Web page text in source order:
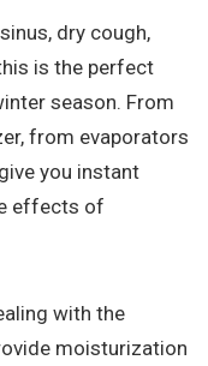
dry cough,
is the perfect
season. From
from evaporators
you instant
effects of
with the
moisturization